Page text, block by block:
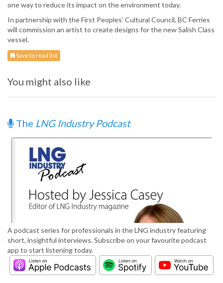
one way to reduce its impact on the environment today.
In partnership with the First Peoples’ Cultural Council, BC Ferries
will commission an artist to create designs for the new Salish Class
vessel.
Save to read list
You might also like
The LNG Industry Podcast
A podcast series for professionals in the LNG industry featuring
short, insightful interviews. Subscribe on your favourite podcast
app to start listening today.